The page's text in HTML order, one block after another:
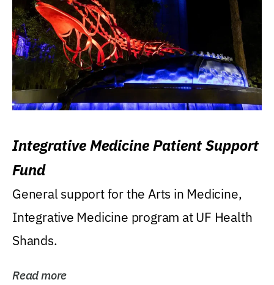
Integrative Medicine Patient Support
Fund
General support for the Arts in Medicine,
Integrative Medicine program at UF Health
Shands.
Read more